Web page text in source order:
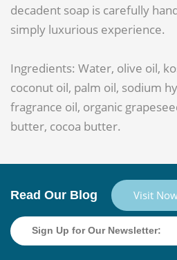
decadent soap is carefully
simply luxurious experience.
Ingredients: Water, olive oil,
coconut oil, palm oil, sodium
fragrance oil, organic
butter, cocoa butter.
Read Our Blog Visit